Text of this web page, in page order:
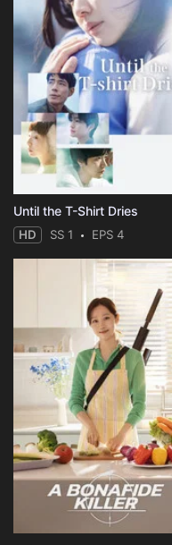
Until the T-Shirt Dries
HD SS 1 EPS 4